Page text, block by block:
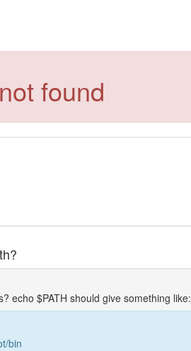
found
echo $PATH should give something like:
bin